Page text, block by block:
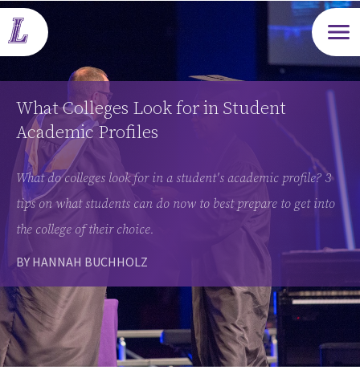
Open
What Colleges Look for in Student
Academic Profiles
What do colleges look for in a student's academic profile? 3
tips on what students can do now to best prepare to get into
the college of their choice.
BY HANNAH BUCHHOLZ